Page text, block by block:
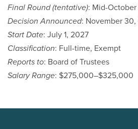
Final Round (tentative): Mid-
Decision Announced: November
Start Date: July 1, 2027
Classification: Full-time, Exempt
Reports to: Board of Trustees
Salary Range: $275,000–$325,000